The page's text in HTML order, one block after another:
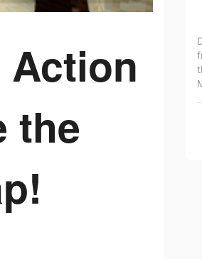
Action
the